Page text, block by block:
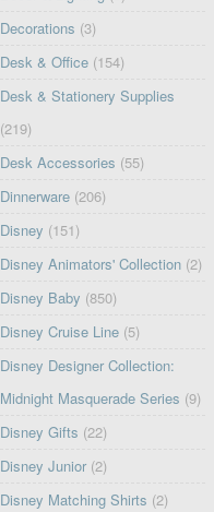
Decorations (3)
Desk & Office (154)
Desk & Stationery Supplies
(219)
Desk Accessories (55)
Dinnerware (206)
Disney (151)
Disney Animators' Collection (2)
Disney Baby (850)
Disney Cruise Line (5)
Disney Designer Collection:
Midnight Masquerade Series (9)
Disney Gifts (22)
Disney Junior (2)
Disney Matching Shirts (2)